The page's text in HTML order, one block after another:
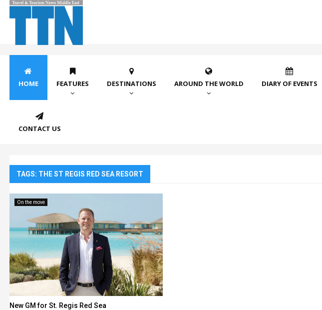
HOME FEATURES DESTINATIONS AROUND THE WORLD DIARY OF EVENTS
CONTACT US
TAGS: THE ST REGIS RED SEA RESORT
On the move
New GM for St. Regis Red Sea